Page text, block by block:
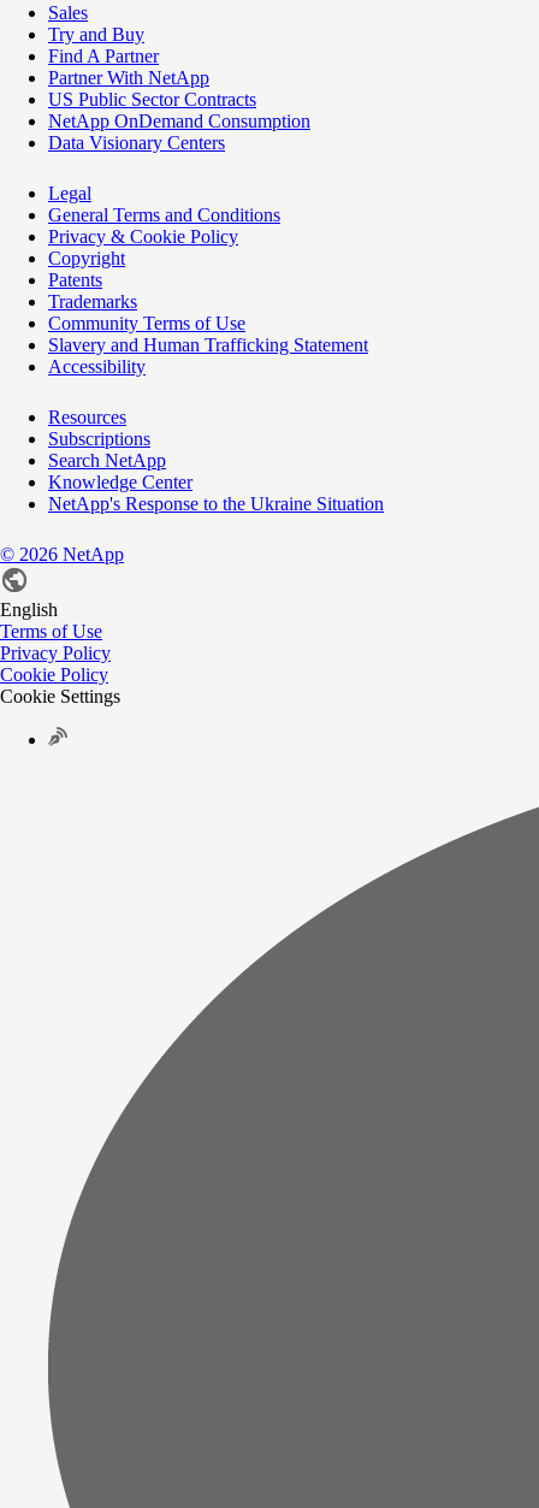
Sales
Try and Buy
Find A Partner
Partner With NetApp
US Public Sector Contracts
NetApp OnDemand Consumption
Data Visionary Centers
Legal
General Terms and Conditions
Privacy & Cookie Policy
Copyright
Patents
Trademarks
Community Terms of Use
Slavery and Human Trafficking Statement
Accessibility
Resources
Subscriptions
Search NetApp
Knowledge Center
NetApp's Response to the Ukraine Situation
© 2026 NetApp
English
Terms of Use
Privacy Policy
Cookie Policy
Cookie Settings